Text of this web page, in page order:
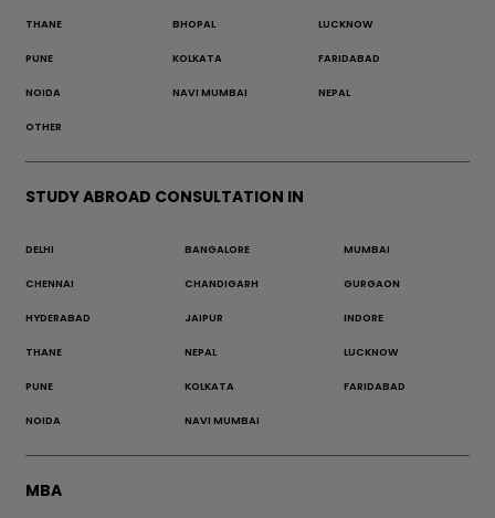
THANE BHOPAL LUCKNOW
PUNE KOLKATA FARIDABAD
NOIDA NAVI MUMBAI NEPAL
OTHER
STUDY ABROAD CONSULTATION IN
DELHI BANGALORE MUMBAI
CHENNAI CHANDIGARH GURGAON
HYDERABAD JAIPUR INDORE
THANE NEPAL LUCKNOW
PUNE KOLKATA FARIDABAD
NOIDA NAVI MUMBAI
MBA